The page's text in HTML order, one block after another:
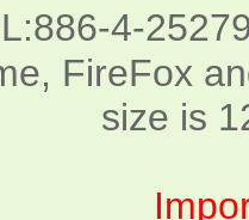
4-
FireFox
size is